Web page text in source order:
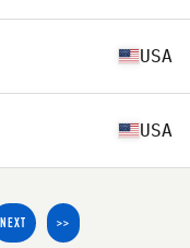
USA
USA
NEXT >>